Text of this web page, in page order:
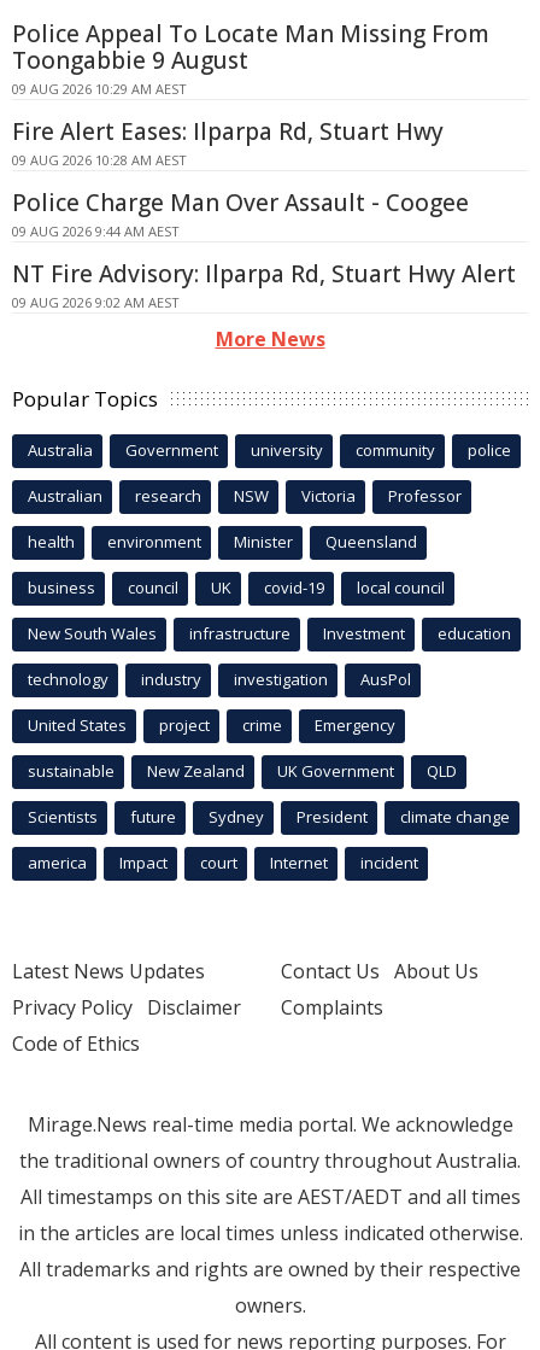
Police Appeal To Locate Man Missing From
Toongabbie 9 August
09 AUG 2026 10:29 AM AEST
Fire Alert Eases: Ilparpa Rd, Stuart Hwy
09 AUG 2026 10:28 AM AEST
Police Charge Man Over Assault - Coogee
09 AUG 2026 9:44 AM AEST
NT Fire Advisory: Ilparpa Rd, Stuart Hwy Alert
09 AUG 2026 9:02 AM AEST
More News
Popular Topics
Australia Government university community police
Australian research NSW Victoria Professor
health environment Minister Queensland
business council UK covid-19 local council
New South Wales infrastructure Investment education
technology industry investigation AusPol
United States project crime Emergency
sustainable New Zealand UK Government QLD
Scientists future Sydney President climate change
america Impact court Internet incident
Latest News Updates
Privacy Policy Disclaimer
Code of Ethics
Contact Us About Us
Complaints
Mirage.News real-time media portal. We acknowledge
the traditional owners of country throughout Australia.
All timestamps on this site are AEST/AEDT and all times
in the articles are local times unless indicated otherwise.
All trademarks and rights are owned by their respective
owners.
All content is used for news reporting purposes. For